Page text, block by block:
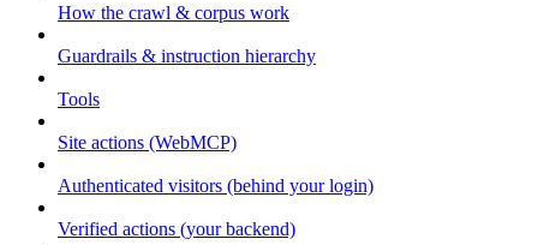
How the crawl & corpus work
Guardrails & instruction hierarchy
Tools
Site actions (WebMCP)
Authenticated visitors (behind your login)
Verified actions (your backend)